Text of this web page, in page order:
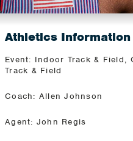
Athletics Information
Event: Indoor Track & Field,
Track & Field
Coach: Allen Johnson
Agent: John Regis